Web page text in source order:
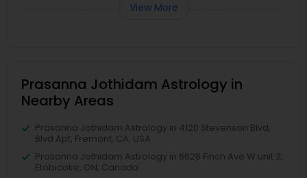
View More
Prasanna Jothidam Astrology in
Nearby Areas
Prasanna Jothidam Astrology in 4120 Stevenson Blvd,
Blvd Apt, Fremont, CA, USA
Prasanna Jothidam Astrology in 6628 Finch Ave W unit 2,
Etobicoke, ON, Canada